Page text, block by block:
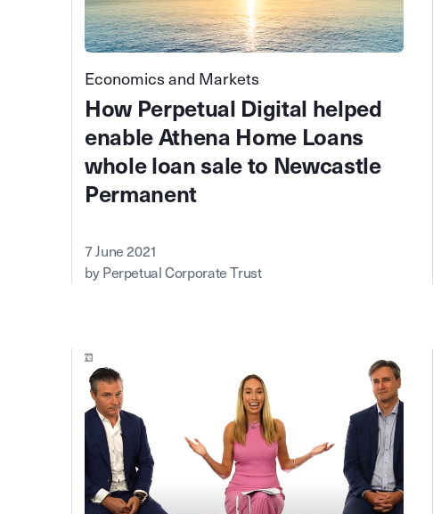
Economics and Markets
How Perpetual Digital helped
enable Athena Home Loans
whole loan sale to Newcastle
Permanent
7 June 2021
by Perpetual Corporate Trust